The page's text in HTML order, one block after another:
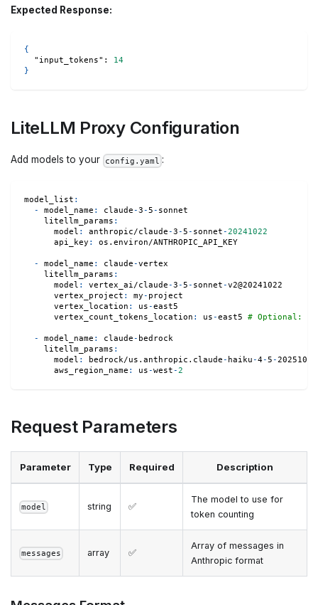
Expected Response:
{
"input_tokens" :
14
}
LiteLLM Proxy Configuration
Add models to your config.yaml :
model_list :
-
model_name : claude-3-5- sonnet
litellm_params :
model : anthropic/claude-3-5- sonnet-20241022
api_key : os.environ/ANTHROPIC_API_KEY
- model_name : claude-vertex
litellm_params :
model : vertex_ai/claude-3-5- sonnet-v2@20241022
vertex_project : my- project
vertex_location : us-east5
vertex_count_tokens_location : us-east5 # Optional:
- model_name : claude- bedrock
litellm_params :
model : bedrock/us.anthropic.claude- haiku-4-5-20251001
aws_region_name : us-west-2
Request Parameters
Parameter Type Required Description
model string ✅
The model to use for
token counting
messages array ✅
Array of messages in
Anthropic format